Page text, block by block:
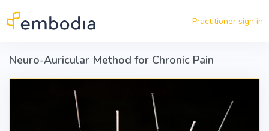
Practitioner sign in
Neuro-Auricular Method for Chronic Pain